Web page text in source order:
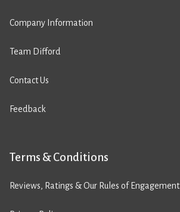
Company Information
Team Difford
Contact Us
Feedback
Terms & Conditions
Reviews, Ratings & Our Rules of Engagement